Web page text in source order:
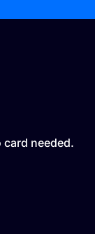
needed.